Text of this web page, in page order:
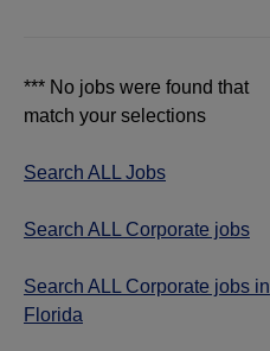
*** No jobs were found that
match your selections
Search ALL Jobs
Search ALL Corporate jobs
Search ALL Corporate jobs in
Florida